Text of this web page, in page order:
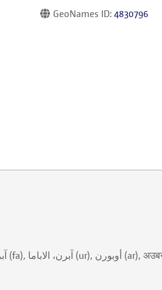
GeoNames ID: 4830796